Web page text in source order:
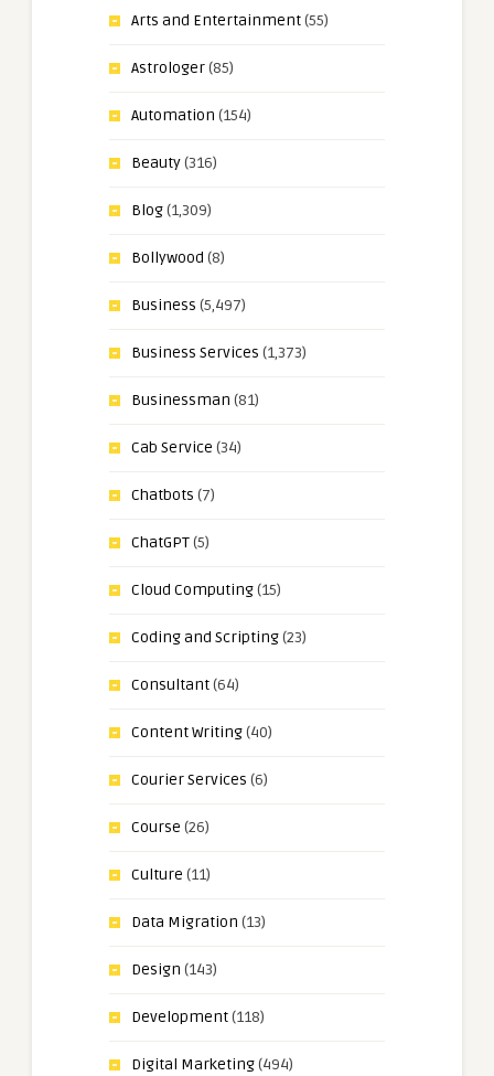
Arts and Entertainment(55)
Astrologer(85)
Automation (154)
Beauty(316)
Blog(1,309)
Bollywood (8)
Business (5,497)
Business Services (1,373)
Businessman (81)
Cab Service (34)
Chatbots (7)
ChatGPT(5)
Cloud Computing(15)
Coding and Scripting(23)
Consultant(64)
Content Writing(40)
Courier Services (6)
Course (26)
Culture (11)
Data Migration (13)
Design (143)
Development(118)
Digital Marketing(494)